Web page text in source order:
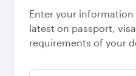
Enter your
latest on passport,
requirements of your